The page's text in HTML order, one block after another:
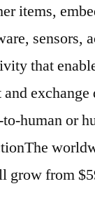
items,
sensors,
that
human or
grow from